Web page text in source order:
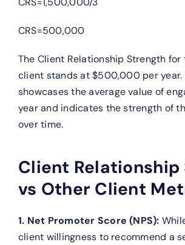
CRS=500,000
The Client Relationship Strength
client stands at $500,000 per year.
showcases the average value of
year and indicates the strength of
over time.
Client
vs Other Client
1. Net Promoter Score (NPS):
client willingness to recommend a